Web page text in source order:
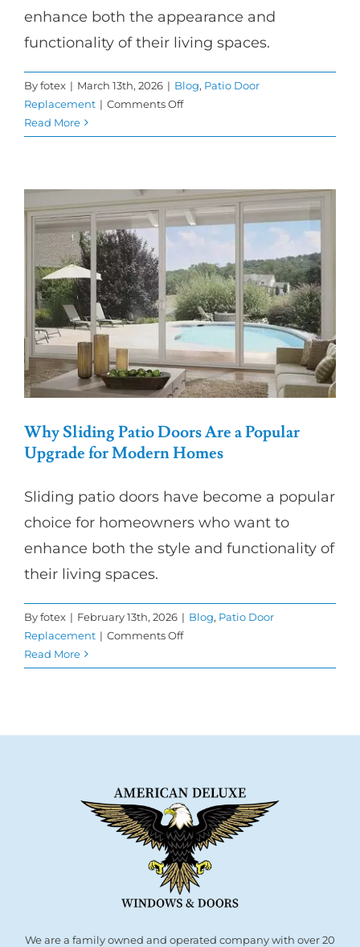
enhance both the appearance and
functionality of their living spaces.
Byfotex | March 13th, 2026 | Blog, Patio Door
Replacement | Comments Offon
to
Patio
Doors
for
Home
Upgrade
Read More
Why Sliding Patio Doors Are a Popular
Upgrade for Modern Homes
Sliding patio doors have become a popular
choice for homeowners who want to
enhance both the style and functionality of
their living spaces.
Byfotex | February 13th, 2026 | Blog, Patio Door
Replacement | Comments Offon
Sliding
for
Modern
Homes
Read More
We are a family owned and operated company with over 20